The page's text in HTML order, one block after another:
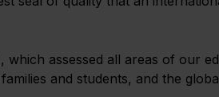
assessed all areas of our
and students, and the